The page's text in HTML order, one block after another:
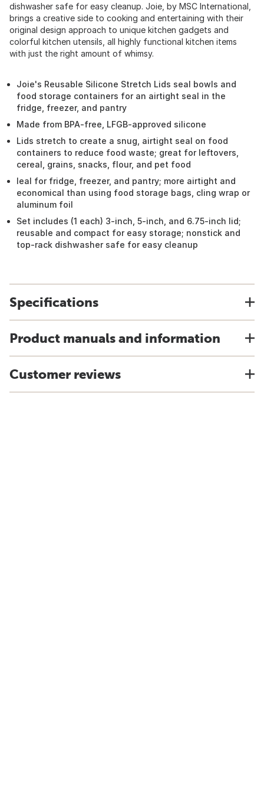
dishwasher safe for easy cleanup. Joie, by MSC International,
brings a creative side to cooking and entertaining with their
original design approach to unique kitchen gadgets and
colorful kitchen utensils, all highly functional kitchen items
with just the right amount of whimsy.
Joie's Reusable Silicone Stretch Lids seal bowls and
food storage containers for an airtight seal in the
fridge, freezer, and pantry
Made from BPA-free, LFGB-approved silicone
Lids stretch to create a snug, airtight seal on food
containers to reduce food waste; great for leftovers,
cereal, grains, snacks, flour, and pet food
Ieal for fridge, freezer, and pantry; more airtight and
economical than using food storage bags, cling wrap or
aluminum foil
Set includes (1 each) 3-inch, 5-inch, and 6.75-inch lid;
reusable and compact for easy storage; nonstick and
top-rack dishwasher safe for easy cleanup
Specifications
Product manuals and information
Customer reviews